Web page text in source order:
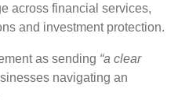
across financial services,
and investment protection.
as sending “a clear
navigating an